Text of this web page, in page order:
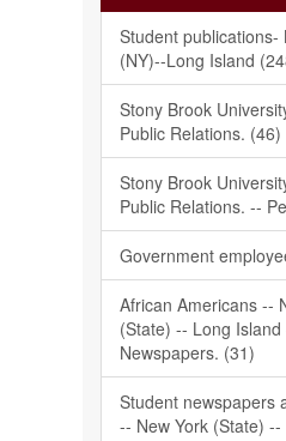
Student publications-
(NY)--Long Island
Stony Brook
Public Relations. (46)
Stony Brook
Public Relations. --
Government
African Americans --
(State) -- Long Island
Newspapers. (31)
Student newspapers
-- New York (State)